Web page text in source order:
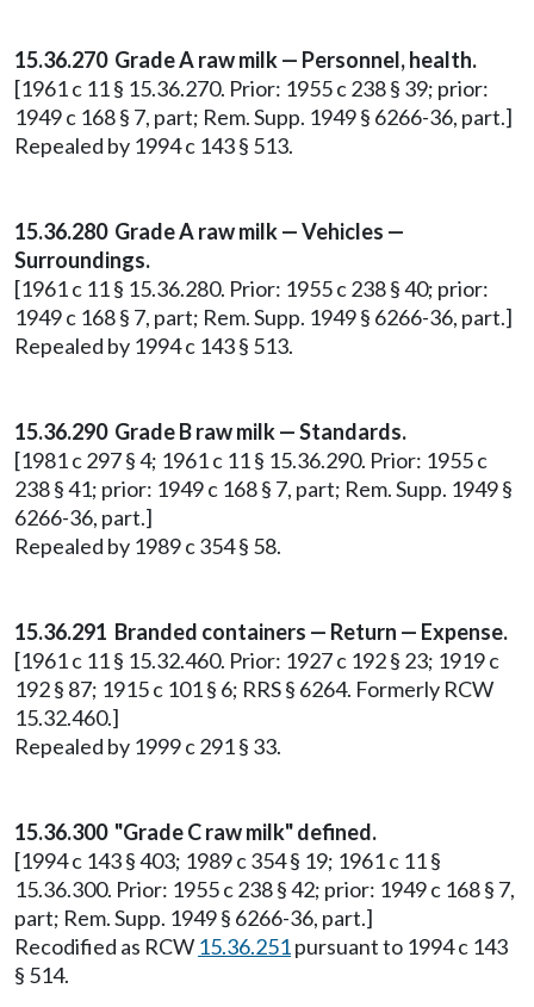
15.36.270 Grade A raw milk — Personnel, health.
[1961 c 11 § 15.36.270. Prior: 1955 c 238 § 39; prior:
1949 c 168 § 7, part; Rem. Supp. 1949 § 6266-36, part.]
Repealed by 1994 c 143 § 513.
15.36.280 Grade A raw milk — Vehicles —
Surroundings.
[1961 c 11 § 15.36.280. Prior: 1955 c 238 § 40; prior:
1949 c 168 § 7, part; Rem. Supp. 1949 § 6266-36, part.]
Repealed by 1994 c 143 § 513.
15.36.290 Grade B raw milk — Standards.
[1981 c 297 § 4; 1961 c 11 § 15.36.290. Prior: 1955 c
238 § 41; prior: 1949 c 168 § 7, part; Rem. Supp. 1949 §
6266-36, part.]
Repealed by 1989 c 354 § 58.
15.36.291 Branded containers — Return — Expense.
[1961 c 11 § 15.32.460. Prior: 1927 c 192 § 23; 1919 c
192 § 87; 1915 c 101 § 6; RRS § 6264. Formerly RCW
15.32.460.]
Repealed by 1999 c 291 § 33.
15.36.300 "Grade C raw milk" defined.
[1994 c 143 § 403; 1989 c 354 § 19; 1961 c 11 §
15.36.300. Prior: 1955 c 238 § 42; prior: 1949 c 168 § 7,
part; Rem. Supp. 1949 § 6266-36, part.]
Recodified as RCW 15.36.251pursuant to 1994 c 143
§ 514.